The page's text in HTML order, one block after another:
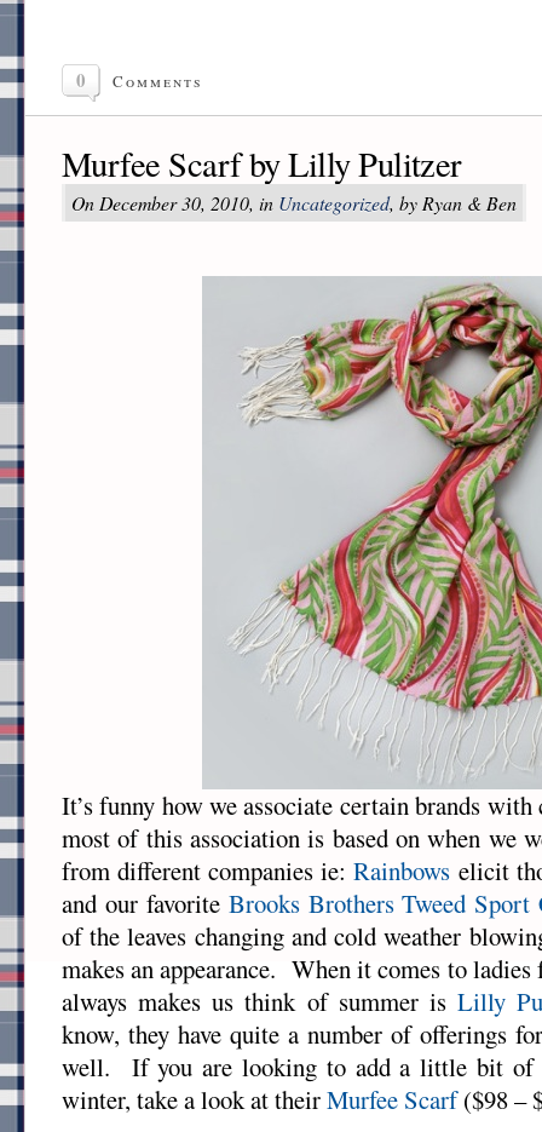
0 Comments
Murfee Scarf by Lilly Pulitzer
On December 30, 2010, in Uncategorized, by Ryan & Ben
It’s funny how we associate certain brands
most of this association is based on when we
from different companies ie:Rainbows elicit
and our favorite Brooks Brothers Tweed Sport
of the leaves changing and cold weather
makes an appearance. When it comes to ladies
always makes us think of summer isLilly
know, they have quite a number of offerings
well. If you are looking to add a little bit of
winter, take a look at theirMurfee Scarf($98 –